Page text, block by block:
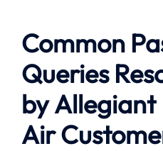
Common
Queries
byAllegiant
Air